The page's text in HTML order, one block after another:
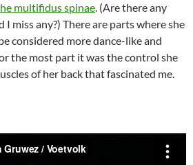
multifidus spinae. (Are there any
I miss any?) There are parts where she
considered more dance-like and
the most part it was the control she
of her back that fascinated me.